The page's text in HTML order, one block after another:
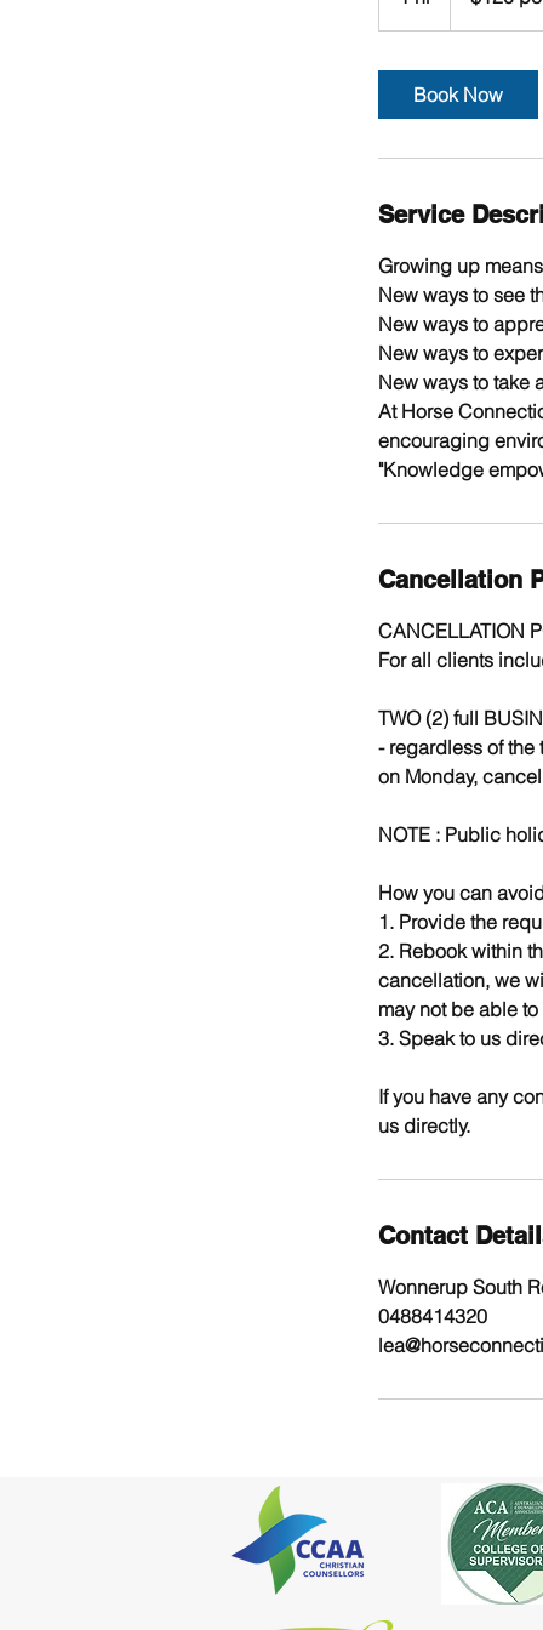
h
Book Now
Service
Growing up
New ways to see
New ways to
New ways to
New ways to take
At Horse
encouraging
Cancellation
CANCELLATION
For all clients
TWO (2) full
- regardless of the
on Monday,
NOTE : Public
How you can
1. Provide the
2. Rebook within
cancellation, we
may not be able
3. Speak to us
If you have any
us directly.
Contact
Wonnerup South
0488414320